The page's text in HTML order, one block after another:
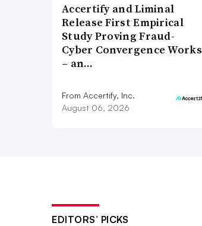
Accertify and Liminal
Release First Empirical
Study Proving Fraud-
Cyber Convergence Works
– an…
From Accertify, Inc.
August 06, 2026
EDITORS’ PICKS